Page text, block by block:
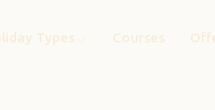
Types Courses